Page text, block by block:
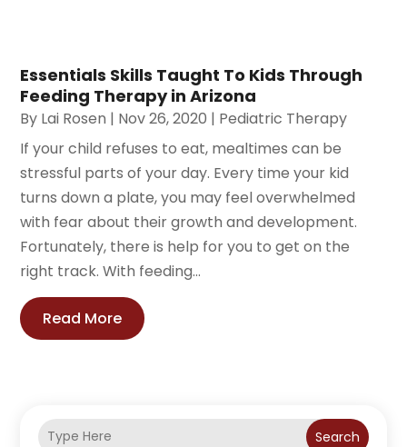
Essentials Skills Taught To Kids Through
Feeding Therapy in Arizona
By Lai Rosen | Nov 26, 2020 | Pediatric Therapy
If your child refuses to eat, mealtimes can be
stressful parts of your day. Every time your kid
turns down a plate, you may feel overwhelmed
with fear about their growth and development.
Fortunately, there is help for you to get on the
right track. With feeding...
Read More
Search